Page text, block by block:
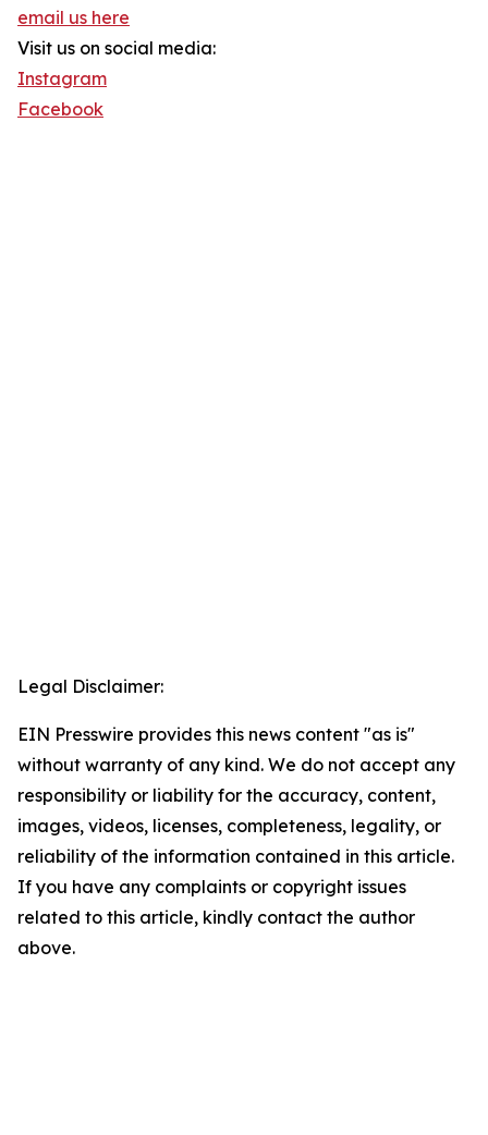
email us here
Visit us on social media:
Instagram
Facebook
Legal Disclaimer:
EIN Presswire provides this news content "as is"
without warranty of any kind. We do not accept any
responsibility or liability for the accuracy, content,
images, videos, licenses, completeness, legality, or
reliability of the information contained in this article.
If you have any complaints or copyright issues
related to this article, kindly contact the author
above.